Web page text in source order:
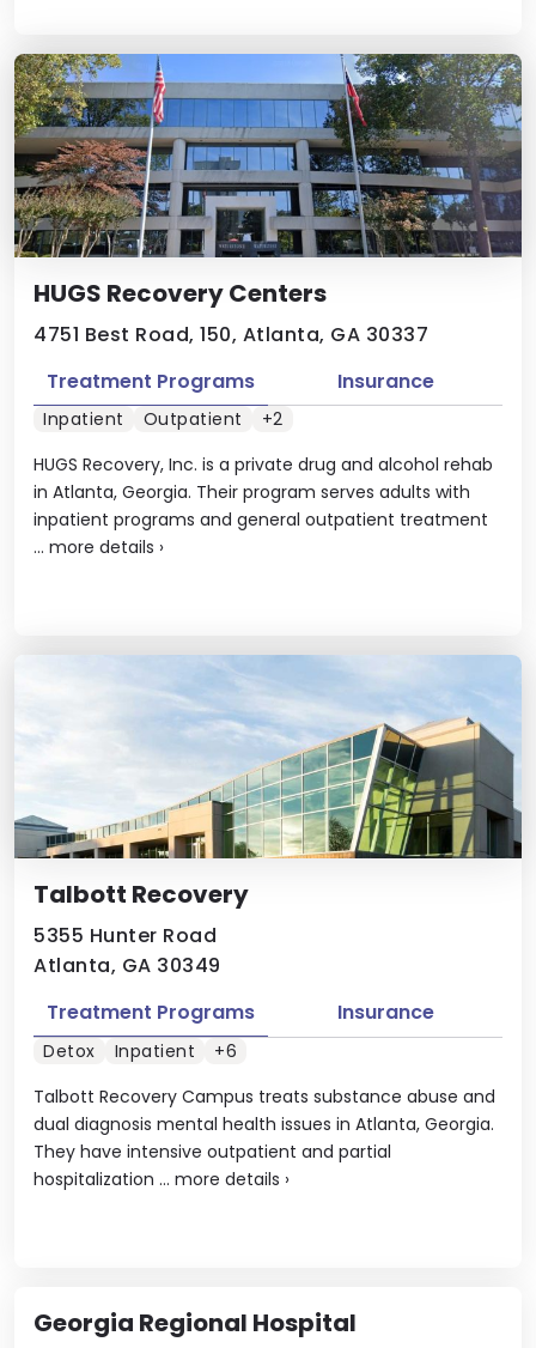
HUGS Recovery Centers
4751 Best Road, 150, Atlanta, GA 30337
HUGS Recovery, Inc. is a private drug and alcohol rehab
in Atlanta, Georgia. Their program serves adults with
inpatient programs and general outpatient treatment
... more details ›
Treatment Programs Insurance
Inpatient Outpatient +2
Talbott Recovery
5355 Hunter Road
Atlanta, GA 30349
Talbott Recovery Campus treats substance abuse and
dual diagnosis mental health issues in Atlanta, Georgia.
They have intensive outpatient and partial
hospitalization ... more details ›
Treatment Programs Insurance
Detox Inpatient +6
Georgia Regional Hospital